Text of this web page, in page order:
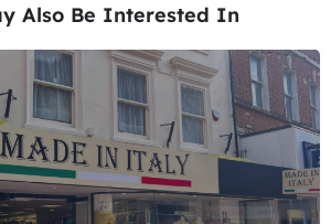
Also Be Interested In